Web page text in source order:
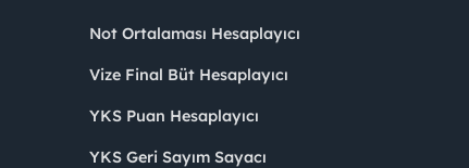
Not Ortalaması Hesaplayıcı
Vize Final Büt Hesaplayıcı
YKS Puan Hesaplayıcı
YKS Geri Sayım Sayacı